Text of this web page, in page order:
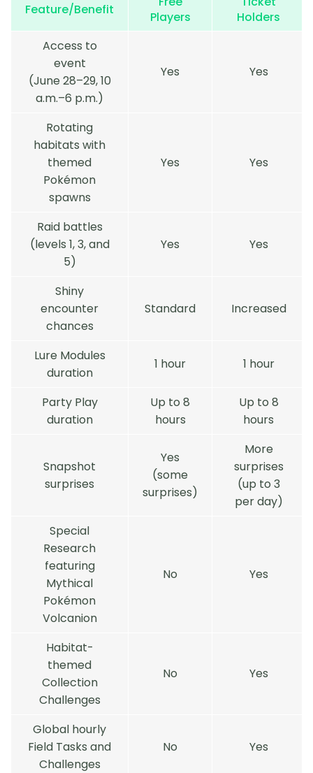
Feature/Benefit
Players
Holders
Access to
event
(June 28–29, 10
a.m.–6 p.m.)
Yes Yes
Rotating
habitats with
themed
Pokémon
spawns
Yes Yes
Raid battles
(levels 1, 3, and
5)
Yes Yes
Shiny
encounter
chances
Standard Increased
Lure Modules
duration
1 hour 1 hour
Party Play
duration
Up to 8
hours
Up to 8
hours
Snapshot
surprises
Yes
(some
surprises)
More
surprises
(up to 3
per day)
Special
Research
featuring
Mythical
Pokémon
Volcanion
No Yes
Habitat-
themed
Collection
Challenges
No Yes
Global hourly
Field Tasks and
Challenges
No Yes